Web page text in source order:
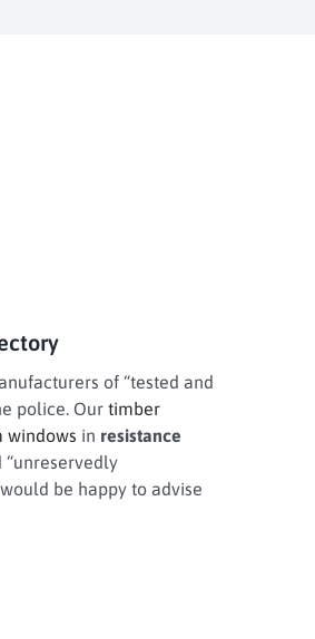
of “tested and
police. Our timber
windows in resistance
be happy to advise